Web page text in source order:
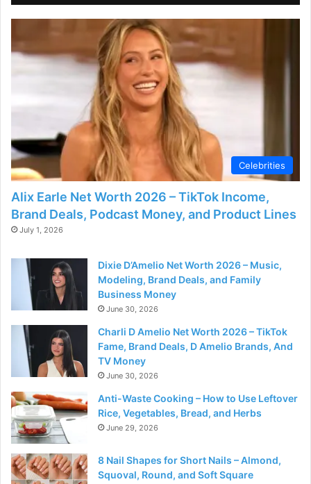
V
i
d
e
o
Celebrities
Alix Earle Net Worth 2026 – TikTok Income,
Brand Deals, Podcast Money, and Product Lines
July 1, 2026
Dixie D’Amelio Net Worth 2026 – Music,
Modeling, Brand Deals, and Family
Business Money
June 30, 2026
Charli D Amelio Net Worth 2026 – TikTok
Fame, Brand Deals, D Amelio Brands, And
TV Money
June 30, 2026
Anti-Waste Cooking – How to Use Leftover
Rice, Vegetables, Bread, and Herbs
June 29, 2026
8 Nail Shapes for Short Nails – Almond,
Squoval, Round, and Soft Square